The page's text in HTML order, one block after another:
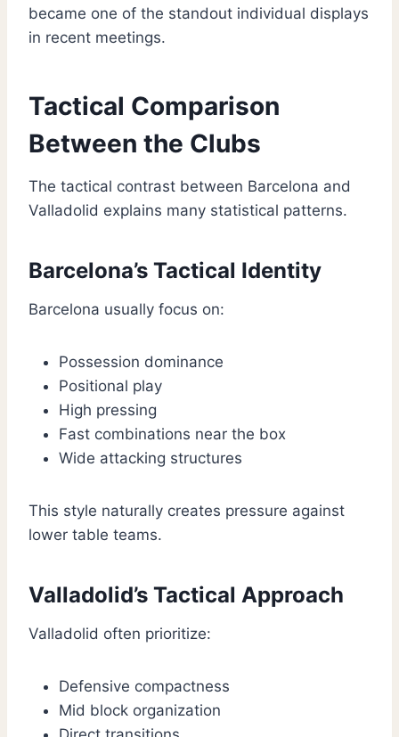
became one of the standout individual displays
in recent meetings.
Tactical Comparison
Between the Clubs
The tactical contrast between Barcelona and
Valladolid explains many statistical patterns.
Barcelona’s Tactical Identity
Barcelona usually focus on:
Possession dominance
Positional play
High pressing
Fast combinations near the box
Wide attacking structures
This style naturally creates pressure against
lower table teams.
Valladolid’s Tactical Approach
Valladolid often prioritize:
Defensive compactness
Mid block organization